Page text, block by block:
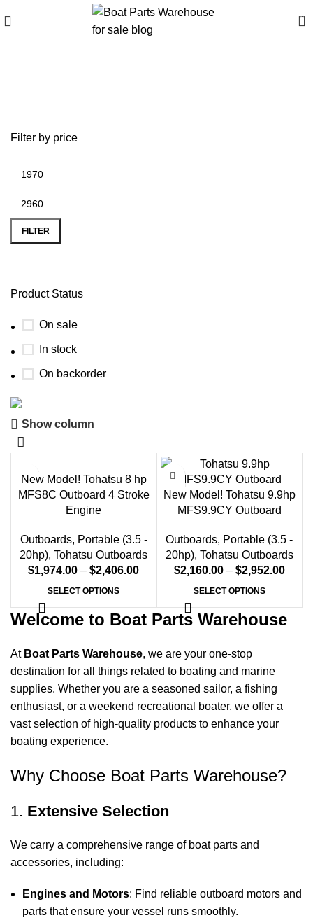
0
Filter by price
FILTER
Product Status
On sale
In stock
On backorder
Discount 15% Payment with BTC
0 00
Hr
00 00
Shop Now
Show column
New Model! Tohatsu 8 hp
MFS8C Outboard 4 Stroke
Engine
Outboards, Portable (3.5 -
20hp),Tohatsu Outboards
$1,974.00 – $2,406.00
SELECT OPTIONS
New Model! Tohatsu 9.9hp
MFS9.9CY Outboard
Outboards, Portable (3.5 -
20hp), Tohatsu Outboards
$2,160.00 – $2,952.00
SELECT OPTIONS
Welcome to Boat Parts Warehouse
At Boat Parts Warehouse, we are your one-stop
destination for all things related to boating and marine
supplies. Whether you are a seasoned sailor, a fishing
enthusiast, or a weekend recreational boater, we offer a
vast selection of high-quality products to enhance your
boating experience.
Why Choose Boat Parts Warehouse?
1. Extensive Selection
We carry a comprehensive range of boat parts and
accessories, including:
Engines and Motors: Find reliable outboard motors and
parts that ensure your vessel runs smoothly.